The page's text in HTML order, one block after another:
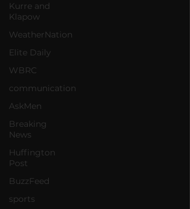
Kurre and
Klapow
WeatherNation
Elite Daily
WBRC
communication
AskMen
Breaking
News
Huffington
Post
BuzzFeed
sports